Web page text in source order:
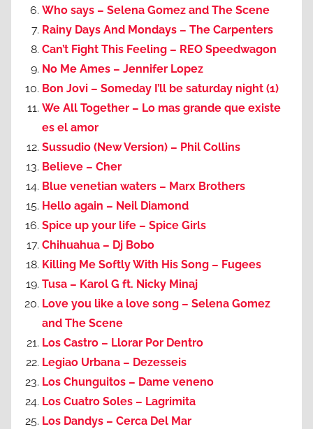
Who says – Selena Gomez and The Scene
Rainy Days And Mondays – The Carpenters
Can’t Fight This Feeling – REO Speedwagon
No Me Ames – Jennifer Lopez
Bon Jovi – Someday I’ll be saturday night (1)
We All Together – Lo mas grande que existe
es el amor
Sussudio (New Version) – Phil Collins
Believe – Cher
Blue venetian waters – Marx Brothers
Hello again – Neil Diamond
Spice up your life – Spice Girls
Chihuahua – Dj Bobo
Killing Me Softly With His Song – Fugees
Tusa – Karol G ft. Nicky Minaj
Love you like a love song – Selena Gomez
and The Scene
Los Castro – Llorar Por Dentro
Legiao Urbana – Dezesseis
Los Chunguitos – Dame veneno
Los Cuatro Soles – Lagrimita
Los Dandys – Cerca Del Mar